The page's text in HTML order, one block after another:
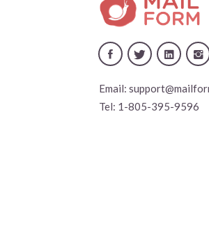
Email:
Tel: 1-805-395-9596